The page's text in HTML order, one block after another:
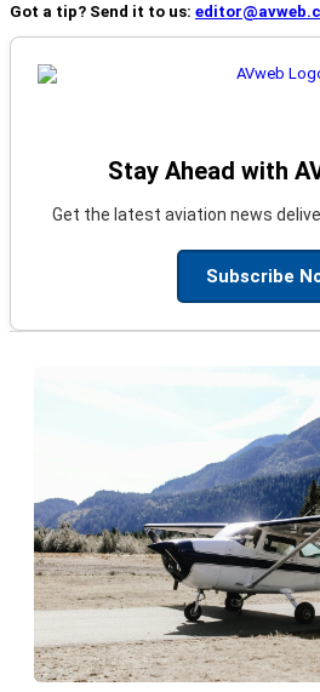
Got a tip? Send it to us:
Stay Ahead with
Get the latest aviation news
Subscribe